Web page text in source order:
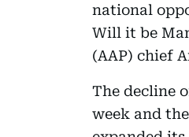
national
Will it be
(AAP) chief
The decline
week and